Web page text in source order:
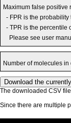
Maximum false positive
- FPR is the
- TPR is the percentile
Please see user
Number of molecules in
The downloaded CSV
Since there are multiple